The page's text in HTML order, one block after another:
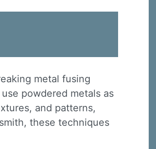
metal fusing
powdered metals as
and patterns,
these techniques